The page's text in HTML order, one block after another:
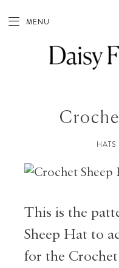
MENU
This is the
Sheep Hat to
for the Crochet